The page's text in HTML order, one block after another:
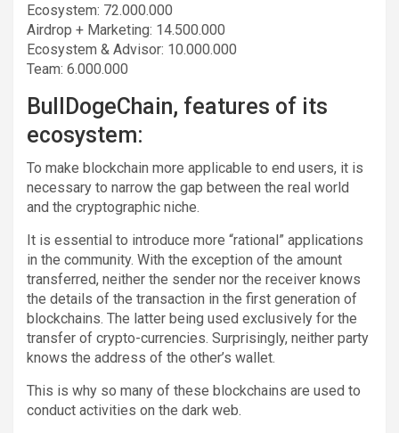
Ecosystem: 72.000.000
Airdrop + Marketing: 14.500.000
Ecosystem & Advisor: 10.000.000
Team: 6.000.000
BullDogeChain, features of its
ecosystem:
To make blockchain more applicable to end users, it is
necessary to narrow the gap between the real world
and the cryptographic niche.
It is essential to introduce more “rational” applications
in the community. With the exception of the amount
transferred, neither the sender nor the receiver knows
the details of the transaction in the first generation of
blockchains. The latter being used exclusively for the
transfer of crypto-currencies. Surprisingly, neither party
knows the address of the other’s wallet.
This is why so many of these blockchains are used to
conduct activities on the dark web.